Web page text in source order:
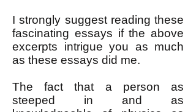
I strongly suggest reading these
fascinating essays if the above
excerpts intrigue you as much
as these essays did me.
The fact that a person as
steeped in and as